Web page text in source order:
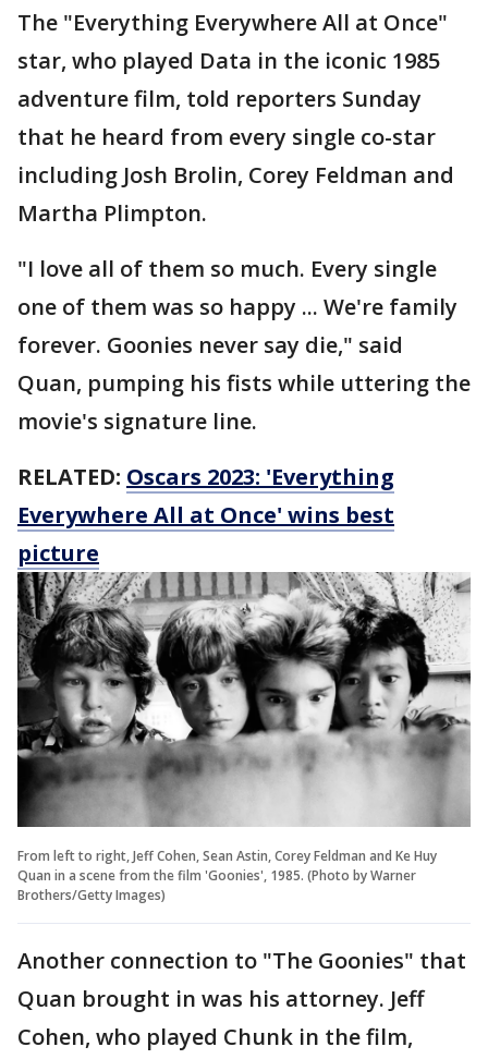
The "Everything Everywhere All at Once"
star, who played Data in the iconic 1985
adventure film, told reporters Sunday
that he heard from every single co-star
including Josh Brolin, Corey Feldman and
Martha Plimpton.
"I love all of them so much. Every single
one of them was so happy ... We're family
forever. Goonies never say die," said
Quan, pumping his fists while uttering the
movie's signature line.
RELATED: Oscars 2023: 'Everything
Everywhere All at Once' wins best
picture
From left to right, Jeff Cohen, Sean Astin, Corey Feldman and Ke Huy
Quan in a scene from the film 'Goonies', 1985. (Photo by Warner
Brothers/Getty Images)
Another connection to "The Goonies" that
Quan brought in was his attorney. Jeff
Cohen, who played Chunk in the film,